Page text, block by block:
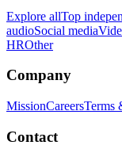
Explore allTop
audioSocial media
HROther
Company
MissionCareersTerms
Contact